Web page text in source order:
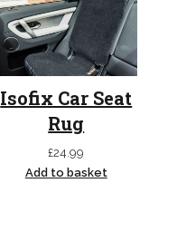
Isofix Car Seat
Rug
£24.99
Add to basket